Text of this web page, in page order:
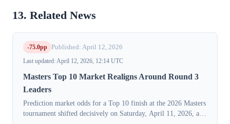
13. Related News
-75.0pp Published: April 12, 2026
Last updated: April 12, 2026, 12:14 UTC
Masters Top 10 Market Realigns Around Round 3
Leaders
Prediction market odds for a Top 10 finish at the 2026 Masters
tournament shifted decisively on Saturday, April 11, 2026, as